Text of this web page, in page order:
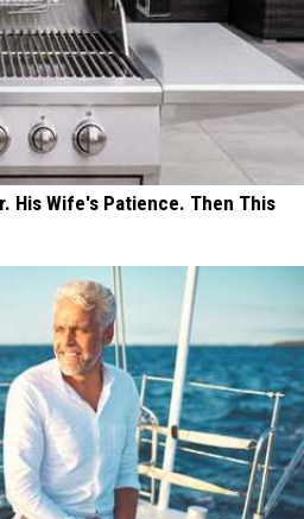
His Wife's Patience. Then This